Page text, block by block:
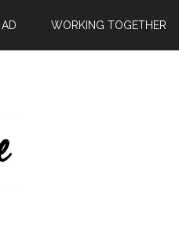
AD WORKING TOGETHER